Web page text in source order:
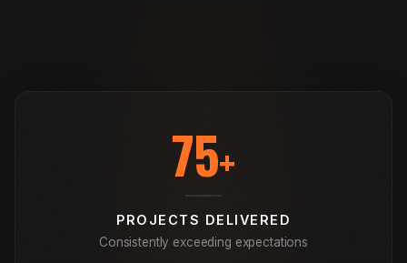
75+
PROJECTS DELIVERED
Consistently exceeding expectations